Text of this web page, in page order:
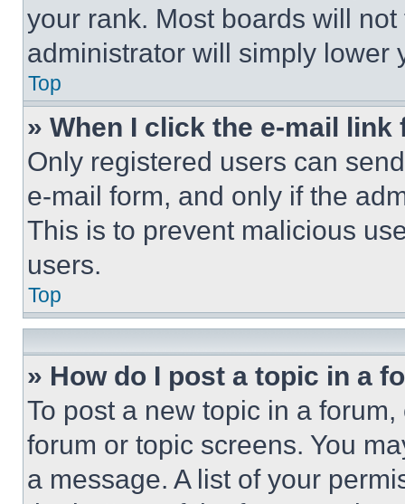
your rank. Most boards will
administrator will simply lower
Top
» When I click the e-mail
Only registered users can
e-mail form, and only if the
This is to prevent malicious
users.
Top
» How do I post a topic in a
To post a new topic in a
forum or topic screens. You
a message. A list of your